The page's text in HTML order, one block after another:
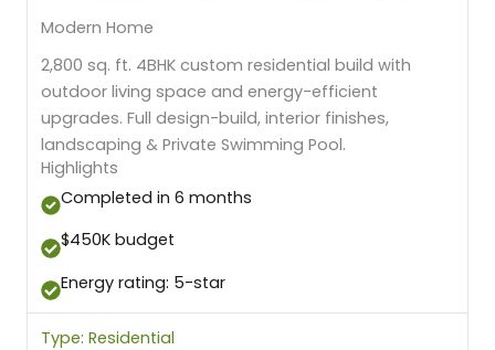
Modern Home
2,800 sq. ft. 4BHK custom residential build with
outdoor living space and energy-efficient
upgrades. Full design-build, interior finishes,
landscaping & Private Swimming Pool.
Highlights
Completed in 6 months
$450K budget
Energy rating: 5-star
Type: Residential